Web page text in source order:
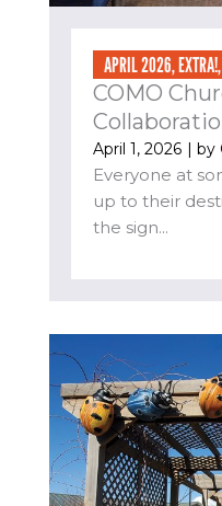
APRIL 2026,EXTRA!,
COMO
April 1, 2026 | by
Everyone at
up to their
the sign...